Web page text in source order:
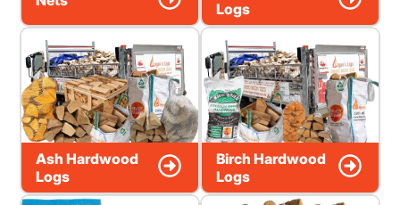
Logs
Ash Hardwood
Logs
Birch Hardwood
Logs